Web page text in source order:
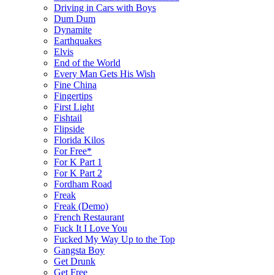
Driving in Cars with Boys
Dum Dum
Dynamite
Earthquakes
Elvis
End of the World
Every Man Gets His Wish
Fine China
Fingertips
First Light
Fishtail
Flipside
Florida Kilos
For Free*
For K Part 1
For K Part 2
Fordham Road
Freak
Freak (Demo)
French Restaurant
Fuck It I Love You
Fucked My Way Up to the Top
Gangsta Boy
Get Drunk
Get Free